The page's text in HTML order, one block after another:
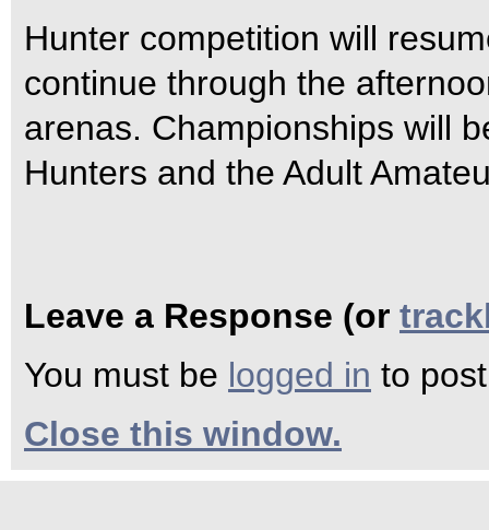
Hunter competition will
continue through the
arenas. Championships will
Hunters and the Adult
Leave a Response (or
You must be logged in to
Close this window.